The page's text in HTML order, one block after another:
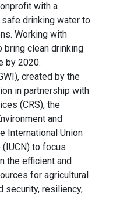
with a
drinking water to
Working with
bring clean drinking
by 2020.
created by the
in partnership with
(CRS), the
and
International Union
to focus
the efficient and
for agricultural
security, resiliency,